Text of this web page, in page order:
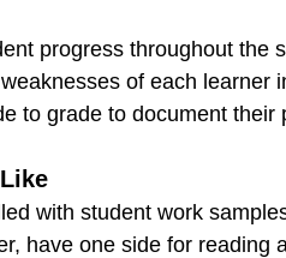
progress throughout the
of each learner
to grade to document their
with student work
have one side for reading